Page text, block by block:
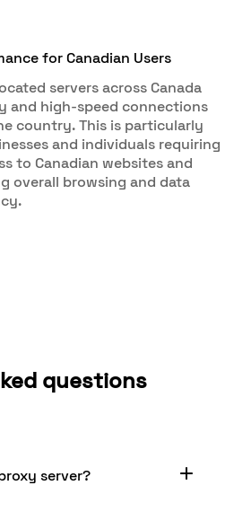
for Canadian Users
servers across Canada
and high-speed connections
country. This is particularly
and individuals requiring
to Canadian websites and
overall browsing and data
questions
server?